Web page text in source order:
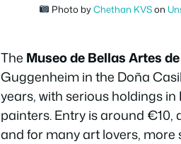
Photo byChethan KVSon
The Museo de Bellas Artes
Guggenheim in the Doña
years, with serious holdings
painters. Entry is around €10,
and for many art lovers,